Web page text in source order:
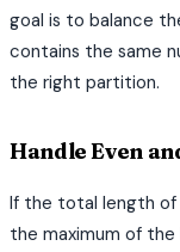
goal is to balance
contains the same
the right partition.
Handle Even
If the total length of
the maximum of